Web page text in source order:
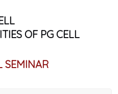
OF PG CELL
SEMINAR